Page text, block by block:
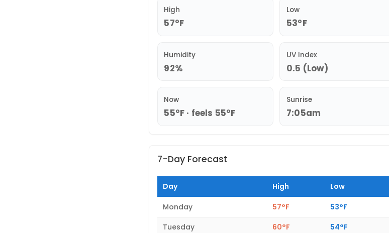
High
57°F
Low
53°F
Humidity
92%
UV Index
0.5 (Low)
Now
55°F · feels 55°F
Sunrise
7:05am
7-Day Forecast
Day High Low
Monday 57°F 53°F
Tuesday
60°F 54°F